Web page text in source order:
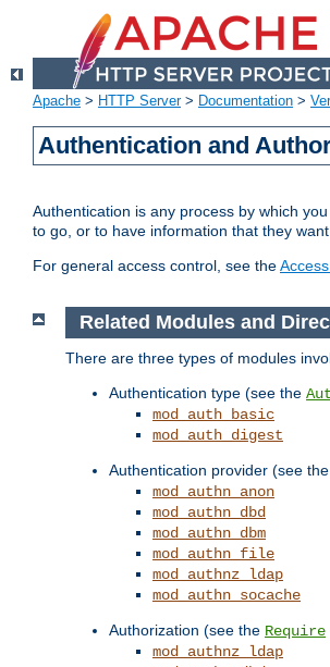
Apache > HTTP Server> Documentation >
Authentication and
Authentication is any process by which
to go, or to have information that they
For general access control, see the
Related Modules and
There are three types of modules
Authentication type (see the
mod_auth_basic
mod_auth_digest
Authentication provider (see the
mod_authn_anon
mod_authn_dbd
mod_authn_dbm
mod_authn_file
mod_authnz_ldap
mod_authn_socache
Authorization (see the Require
mod_authnz_ldap